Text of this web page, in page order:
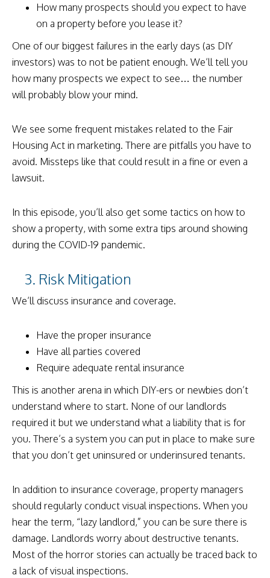
How many prospects should you expect to have
on a property before you lease it?
One of our biggest failures in the early days (as DIY
investors) was to not be patient enough. We’ll tell you
how many prospects we expect to see… the number
will probably blow your mind.
We see some frequent mistakes related to the Fair
Housing Act in marketing. There are pitfalls you have to
avoid. Missteps like that could result in a fine or even a
lawsuit.
In this episode, you’ll also get some tactics on how to
show a property, with some extra tips around showing
during the COVID-19 pandemic.
3. Risk Mitigation
We’ll discuss insurance and coverage.
Have the proper insurance
Have all parties covered
Require adequate rental insurance
This is another arena in which DIY-ers or newbies don’t
understand where to start. None of our landlords
required it but we understand what a liability that is for
you. There’s a system you can put in place to make sure
that you don’t get uninsured or underinsured tenants.
In addition to insurance coverage, property managers
should regularly conduct visual inspections. When you
hear the term, “lazy landlord,” you can be sure there is
damage. Landlords worry about destructive tenants.
Most of the horror stories can actually be traced back to
a lack of visual inspections.